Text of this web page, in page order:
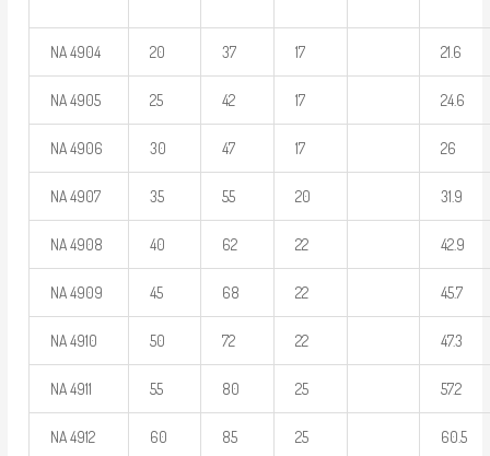
NA 4904 20 37 17 21.6
NA 4905 25 42 17 24.6
NA 4906 30 47 17 26
NA 4907 35 55 20 31.9
NA 4908 40 62 22 42.9
NA 4909 45 68 22 45.7
NA 4910 50 72 22 47.3
NA 4911 55 80 25 57.2
NA 4912 60 85 25 60.5